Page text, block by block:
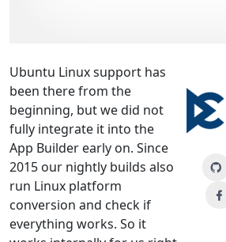
Ubuntu Linux support has
been there from the
beginning, but we did not
fully integrate it into the
App Builder early on. Since
2015 our nightly builds also
run Linux platform
conversion and check if
everything works. So it